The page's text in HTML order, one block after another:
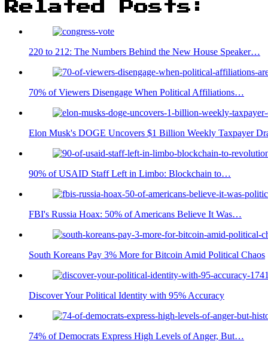
Related Posts:
220 to 212: The Numbers Behind the New House Speaker…
70% of Viewers Disengage When Political Affiliations…
Elon Musk's DOGE Uncovers $1 Billion Weekly Taxpayer
90% of USAID Staff Left in Limbo: Blockchain to…
FBI's Russia Hoax: 50% of Americans Believe It Was…
South Koreans Pay 3% More for Bitcoin Amid Political Chaos
Discover Your Political Identity with 95% Accuracy
74% of Democrats Express High Levels of Anger, But…